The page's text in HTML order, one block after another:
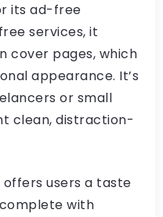
its ad-free
services, it
cover pages, which
appearance. It’s
or small
clean, distraction-
users a taste
with